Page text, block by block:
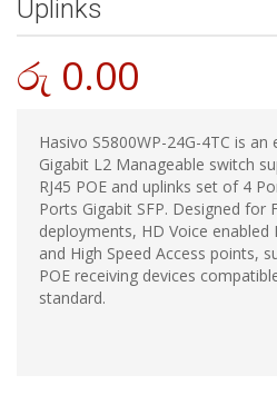
Uplinks
රු 0.00
Hasivo S5800WP-24G-4TC is an
Gigabit L2 Manageable switch
RJ45 POE and uplinks set of 4
Ports Gigabit SFP. Designed for
deployments, HD Voice
and High Speed Access points,
POE receiving devices
standard.